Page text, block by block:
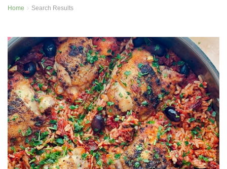
Home Search Results